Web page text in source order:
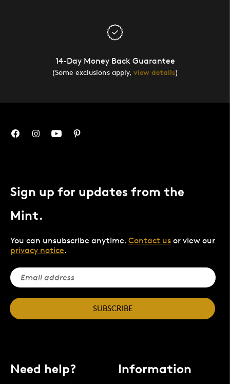
14-Day Money Back Guarantee
(Some exclusions apply, view details)
Sign up for updates from the
Mint.
You can unsubscribe anytime. Contact us or view our
privacy notice.
SUBSCRIBE
Need help? Information